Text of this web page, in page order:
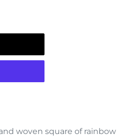
woven square of rainbow